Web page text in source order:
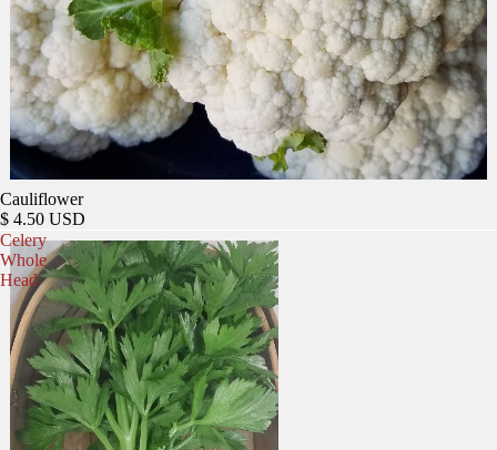
Cauliflower
$ 4.50 USD
Celery
Whole
Head